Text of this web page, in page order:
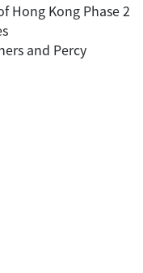
Hong Kong Phase 2
and Percy